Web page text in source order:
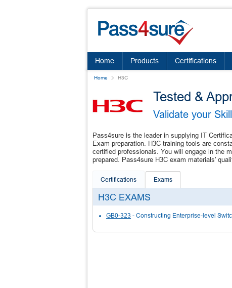
Home Products Certifications
Home H3C
Tested &
Validate your
Pass4sure is the leader in supplying IT
Exam preparation. H3C training tools are
certified professionals. You will engage in the
prepared. Pass4sure H3C exam materials'
Certifications Exams
H3C EXAMS
GB0-323 - Constructing Enterprise-level